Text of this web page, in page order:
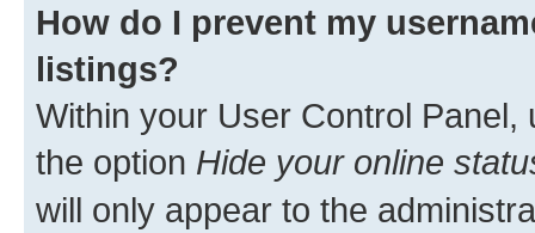
How do I prevent my
listings?
Within your User Control Panel,
the option Hide your online
will only appear to the